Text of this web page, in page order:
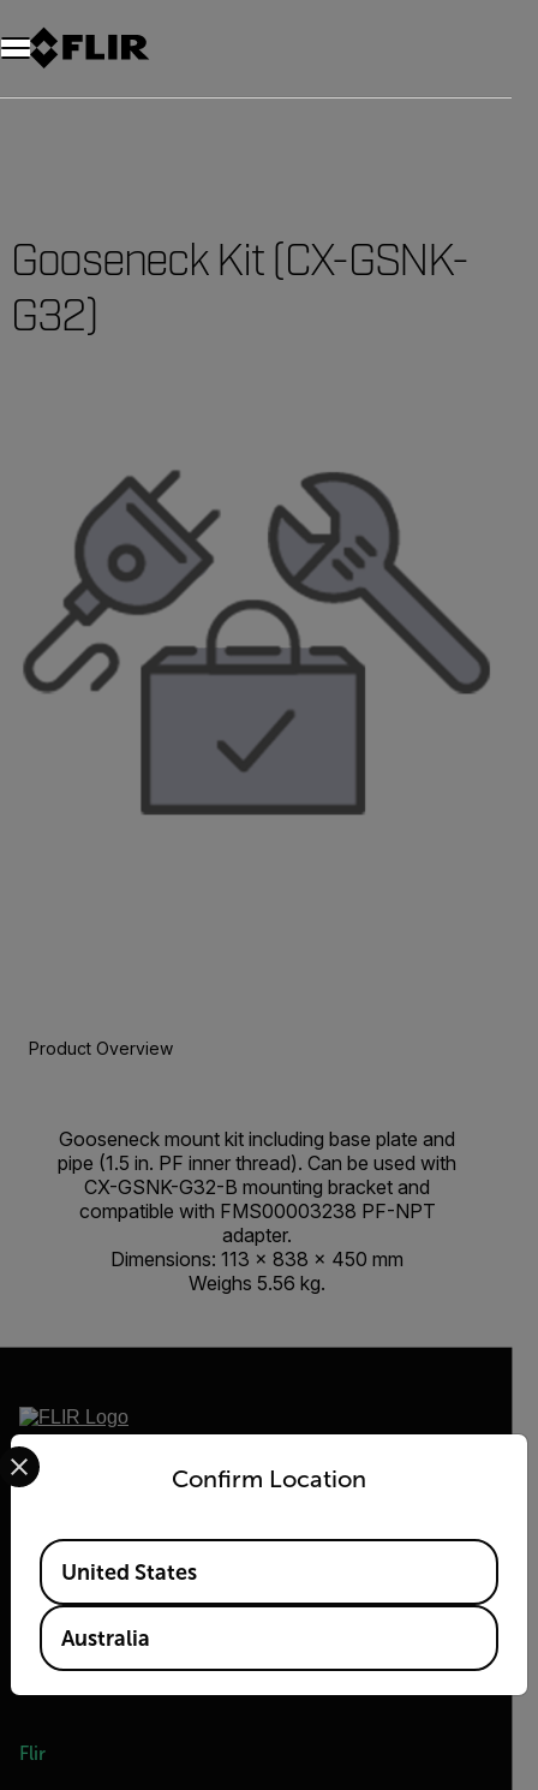
Gooseneck Kit (CX-GSNK-
G32)
Product Overview
Gooseneck mount kit including base plate and
pipe (1.5 in. PF inner thread). Can be used with
CX-GSNK-G32-B mounting bracket and
compatible with FMS00003238 PF-NPT
adapter.
Dimensions: 113 × 838 × 450 mm
Weighs 5.56 kg.
2026 © Flir, All rights reserved.
Flir
Confirm Location
Select your preferred country and language from the
Available Locations
United States
Australia